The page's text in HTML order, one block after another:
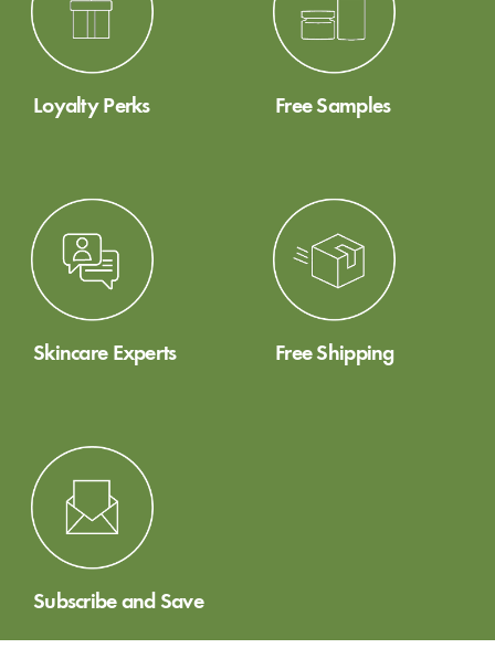
Loyalty Perks Free Samples
Skincare Experts Free Shipping
Subscribe and Save